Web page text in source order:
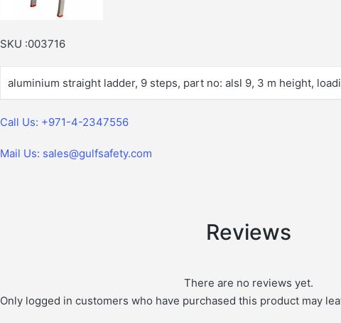
SKU :003716
aluminium straight ladder, 9 steps, part no: alsl 9, 3 m height,
Call Us: +971-4-2347556
Mail Us: sales@gulfsafety.com
Reviews
There are no reviews yet.
Only logged in customers who have purchased this product may